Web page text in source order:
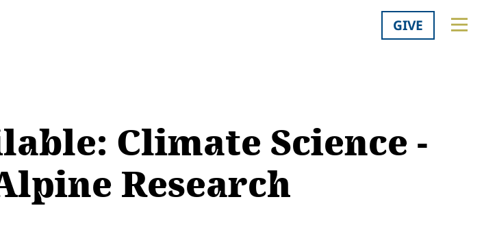
GIVE
Climate Science -
Research